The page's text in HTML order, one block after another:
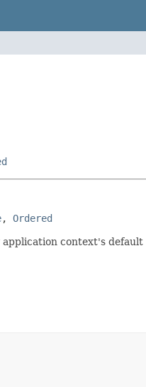
, Ordered
context's default